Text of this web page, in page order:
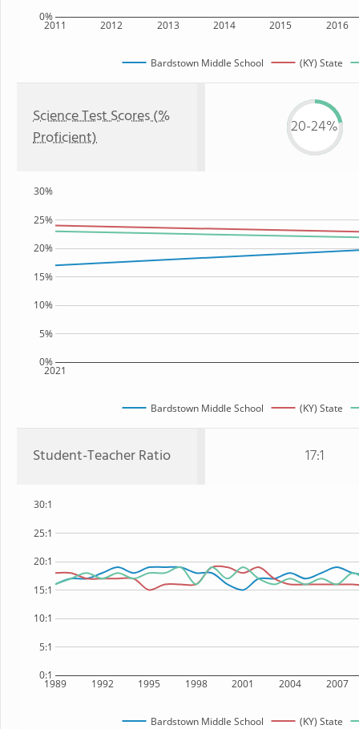
2011 2012 2013 2014 2015 2016
0%
Bardstown Middle School (KY) State
Science Test Scores (%
Proficient)
20-24%
2021
0%
5%
10%
15%
20%
25%
30%
Bardstown Middle School (KY) State
Student-Teacher Ratio 17:1
1989 1992 1995 1998 2001 2004 2007
0:1
5:1
10:1
15:1
20:1
25:1
30:1
Bardstown Middle School (KY) State